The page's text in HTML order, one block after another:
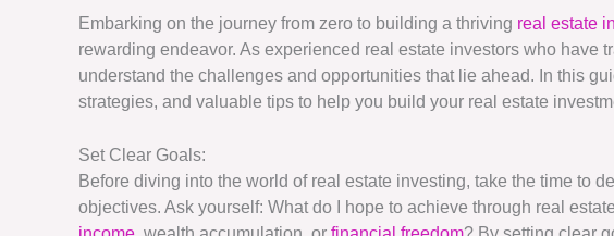
Embarking on the journey from zero to building a thriving real estate
rewarding endeavor. As experienced real estate investors who have
understand the challenges and opportunities that lie ahead. In this
strategies, and valuable tips to help you build your real estate
Set Clear Goals:
Before diving into the world of real estate investing, take the time to
objectives. Ask yourself: What do I hope to achieve through real